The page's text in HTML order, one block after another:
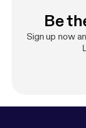
more
2rRFCIA This is a podcast from Northern Lights
MCC. To find
Be
Sign up now